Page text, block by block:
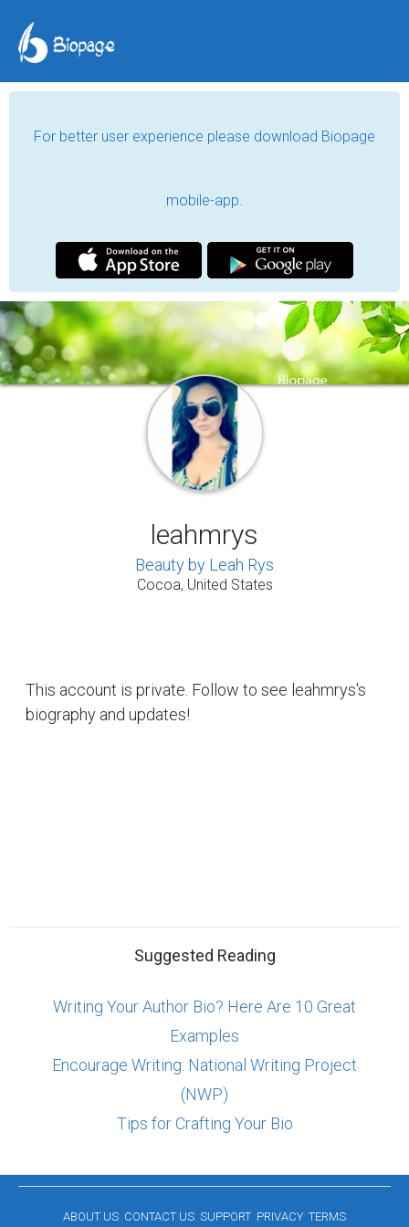
For better user experience please download Biopage
mobile-app.
leahmrys
Beauty by Leah Rys
Cocoa, United States
This account is private. Follow to see leahmrys's
biography and updates!
Suggested Reading
Writing Your Author Bio? Here Are 10 Great
Examples
Encourage Writing: National Writing Project
(NWP)
Tips for Crafting Your Bio
ABOUT US CONTACT US SUPPORT PRIVACY TERMS